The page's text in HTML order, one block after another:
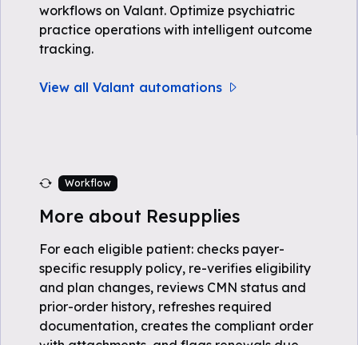
workflows on Valant. Optimize psychiatric
practice operations with intelligent outcome
tracking.
View all Valant automations
Workflow
More about Resupplies
For each eligible patient: checks payer-
specific resupply policy, re-verifies eligibility
and plan changes, reviews CMN status and
prior-order history, refreshes required
documentation, creates the compliant order